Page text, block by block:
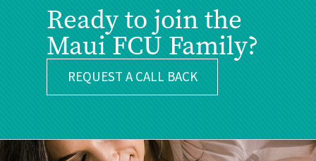
Ready to join the
Maui FCU Family?
REQUEST A CALL BACK